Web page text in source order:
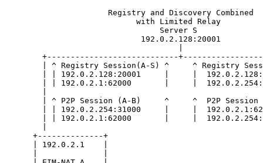
                      Registry and Discovery Combined
                            with Limited Relay
                                 Server S
                             192.0.2.128:20001
+----------------------------
| ^ Registry Session(A-S) ^     ^ Registry
| | 192.0.2.128:20001     |     |
| | 192.0.2.1:62000       |     |
| ^ P2P Session (A-B)     ^     ^  P2P Session
| | 192.0.2.254:31000     |     |
| | 192.0.2.1:62000       |     |
+--------------+
| 192.0.2.1    |